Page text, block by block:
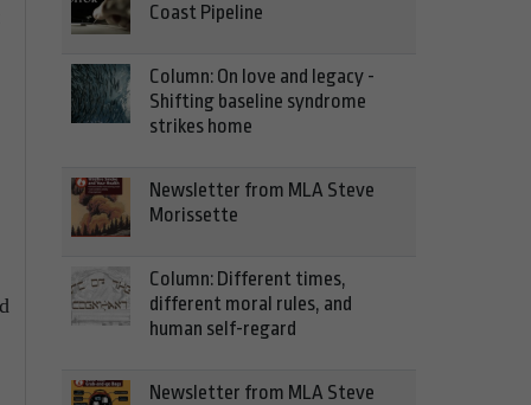
Coast Pipeline
Column: On love and legacy -
Shifting baseline syndrome
strikes home
Newsletter from MLA Steve
Morissette
Column: Different times,
different moral rules, and
human self-regard
Newsletter from MLA Steve